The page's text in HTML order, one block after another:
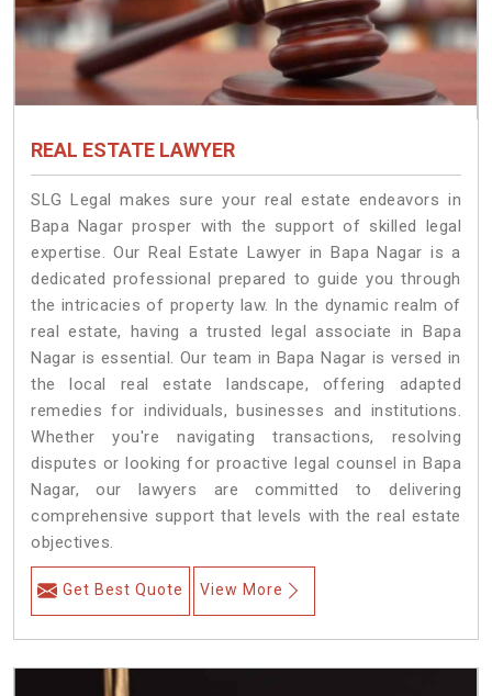
REAL ESTATE LAWYER
SLG Legal makes sure your real estate endeavors in
Bapa Nagar prosper with the support of skilled legal
expertise. Our Real Estate Lawyer in Bapa Nagar is a
dedicated professional prepared to guide you through
the intricacies of property law. In the dynamic realm of
real estate, having a trusted legal associate in Bapa
Nagar is essential. Our team in Bapa Nagar is versed in
the local real estate landscape, offering adapted
remedies for individuals, businesses and institutions.
Whether you're navigating transactions, resolving
disputes or looking for proactive legal counsel in Bapa
Nagar, our lawyers are committed to delivering
comprehensive support that levels with the real estate
objectives.
Get Best Quote View More